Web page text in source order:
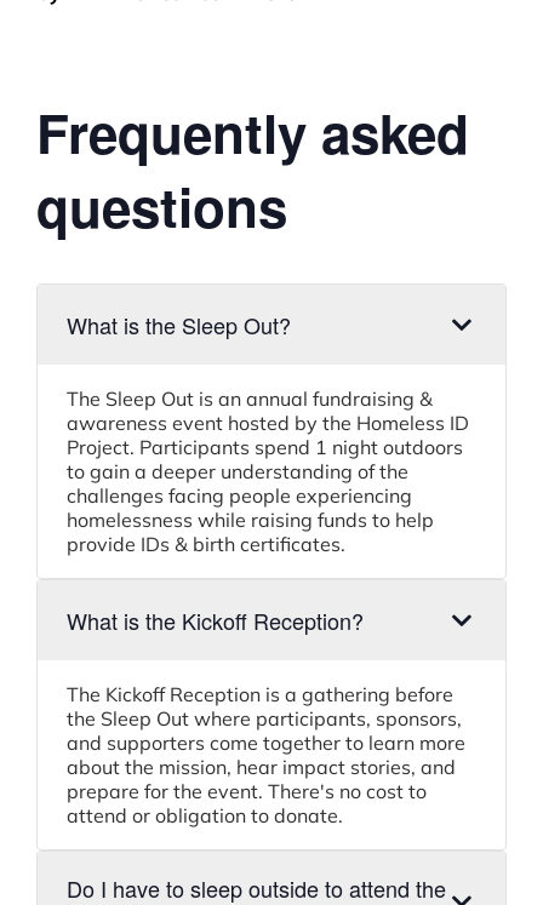
Frequently asked
questions
What is the Sleep Out?
The Sleep Out is an annual fundraising &
awareness event hosted by the Homeless ID
Project. Participants spend 1 night outdoors
to gain a deeper understanding of the
challenges facing people experiencing
homelessness while raising funds to help
provide IDs & birth certificates.
What is the Kickoff Reception?
The Kickoff Reception is a gathering before
the Sleep Out where participants, sponsors,
and supporters come together to learn more
about the mission, hear impact stories, and
prepare for the event. There's no cost to
attend or obligation to donate.
Do I have to sleep outside to attend the